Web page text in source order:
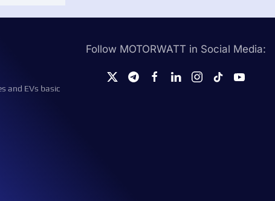
and EVs basic
Follow MOTORWATT in Social Media: